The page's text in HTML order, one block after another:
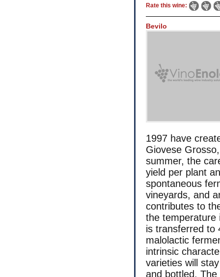
Rate this wine:
Bevilo
1997 have
Giovese
summer, the
yield per plant
spontaneous
vineyards, and
contributes to
the temperature
is transferred to
malolactic
intrinsic
varieties will
and bottled.